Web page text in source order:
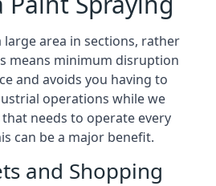
large area in sections, rather
means minimum disruption
and avoids you having to
operations while we
needs to operate every
can be a major benefit.
and Shopping